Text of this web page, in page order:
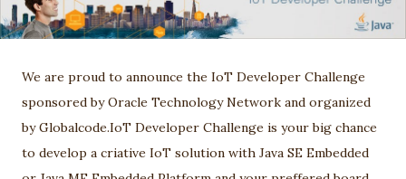
We are proud to announce the IoT Developer Challenge
sponsored by Oracle Technology Network and organized
by Globalcode.IoT Developer Challenge is your big chance
to develop a criative IoT solution with Java SE Embedded